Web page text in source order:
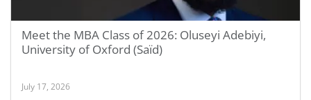
Meet the MBA Class of 2026: Oluseyi Adebiyi,
University of Oxford (Saïd)
July 17, 2026